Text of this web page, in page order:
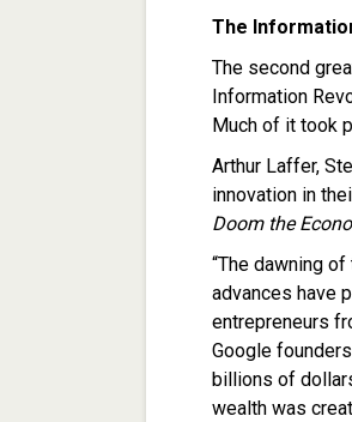
The
The second
Information
Much of it took
Arthur Laffer,
innovation in
Doom the
“The dawning
advances have
entrepreneurs
Google
billions of
wealth was